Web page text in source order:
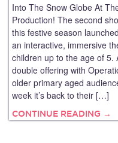
Into The Snow Globe At
Production! The second
this festive season
an interactive, immersive
children up to the age of 5.
double offering with
older primary aged
week it’s back to their […]
CONTINUE READING →